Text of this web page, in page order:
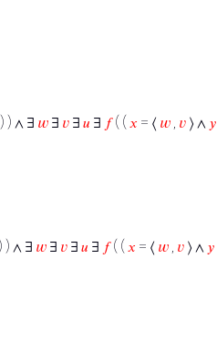
) ∧ ∃ 𝑤 ∃ 𝑣 ∃ 𝑢 ∃ 𝑓( ( 𝑥 = ⟨ 𝑤 𝑣 ⟩ ∧ 𝑦
) ∧ ∃ 𝑤 ∃ 𝑣 ∃ 𝑢 ∃ 𝑓( ( 𝑥 = ⟨ 𝑤 𝑣 ⟩ ∧ 𝑦